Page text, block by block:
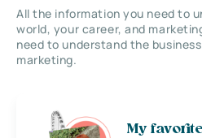
All the information you need to
world, your career, and
need to understand the
marketing.
My